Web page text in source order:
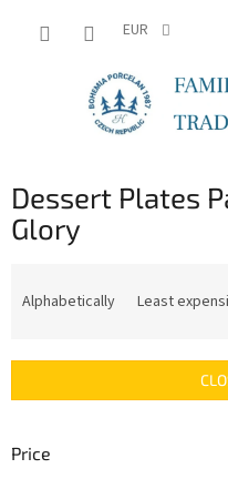
EUR
Dessert Plates
Glory
c
s
Alphabetically Least
Price